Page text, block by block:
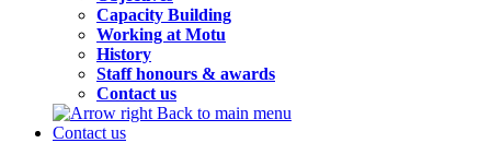
Capacity Building
Working at Motu
History
Staff honours & awards
Contact us
Back to main menu
Contact us